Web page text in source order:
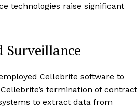
technologies raise significant
Surveillance
Cellebrite software to
termination of
to extract data from